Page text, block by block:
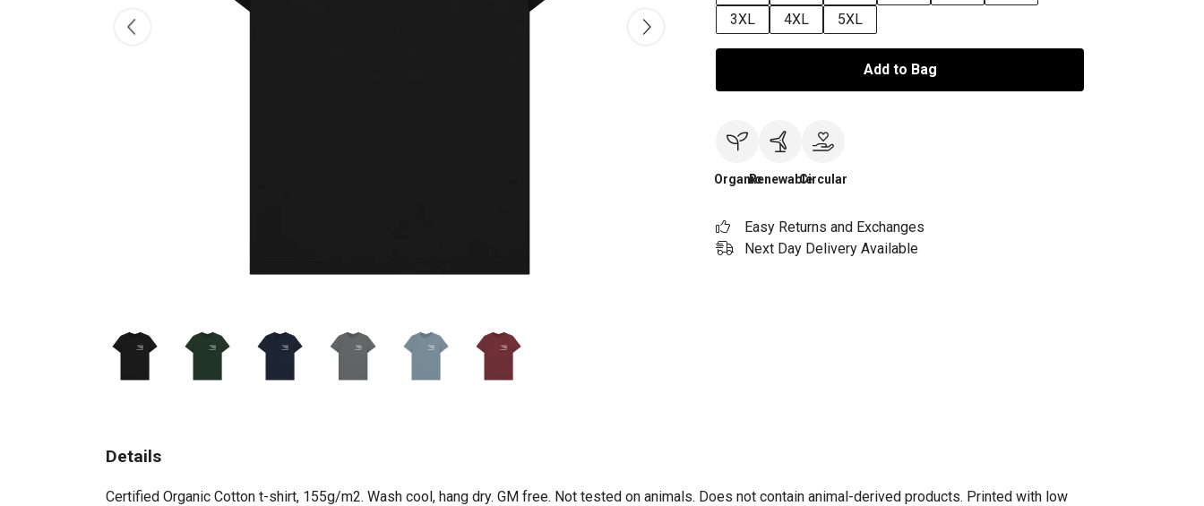
3XL
4XL 5XL
Add to Bag
OrganicRenewableCircular
Easy Returns and Exchanges
Next Day Delivery Available
Details
Certified Organic Cotton t-shirt, 155g/m2. Wash cool, hang dry. GM free. Not tested on animals. Does not contain animal-derived products. Printed with low